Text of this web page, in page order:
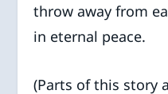
throw away from
in eternal peace.
(Parts of this story